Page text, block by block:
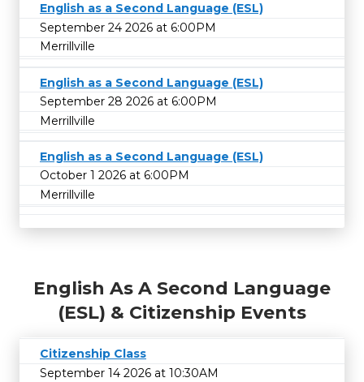
English as a Second Language (ESL)
September 24 2026 at 6:00PM
Merrillville
English as a Second Language (ESL)
September 28 2026 at 6:00PM
Merrillville
English as a Second Language (ESL)
October 1 2026 at 6:00PM
Merrillville
English As A Second Language
(ESL) & Citizenship Events
Citizenship Class
September 14 2026 at 10:30AM